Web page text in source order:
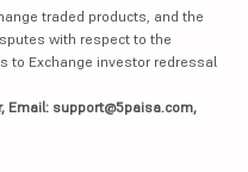
traded products, and the
with respect to the
to Exchange investor redressal
Email: support@5paisa.com,